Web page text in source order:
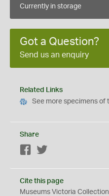
Currently in storage
Got a Question?
Send us an enquiry
Related Links
See more specimens of
Share
Facebook
Cite this page
Museums Victoria